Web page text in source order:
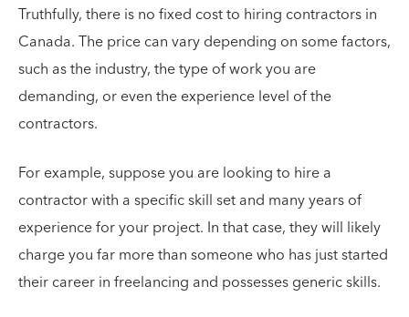
Truthfully, there is no fixed cost to hiring contractors in
Canada. The price can vary depending on some factors,
such as the industry, the type of work you are
demanding, or even the experience level of the
contractors.
For example, suppose you are looking to hire a
contractor with a specific skill set and many years of
experience for your project. In that case, they will likely
charge you far more than someone who has just started
their career in freelancing and possesses generic skills.